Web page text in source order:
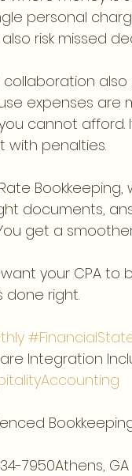
personal
also risk missed
also
expenses are
cannot afford.
with penalties.
documents,
get a
your CPA to
done right.
Integration
7950Athens, GA